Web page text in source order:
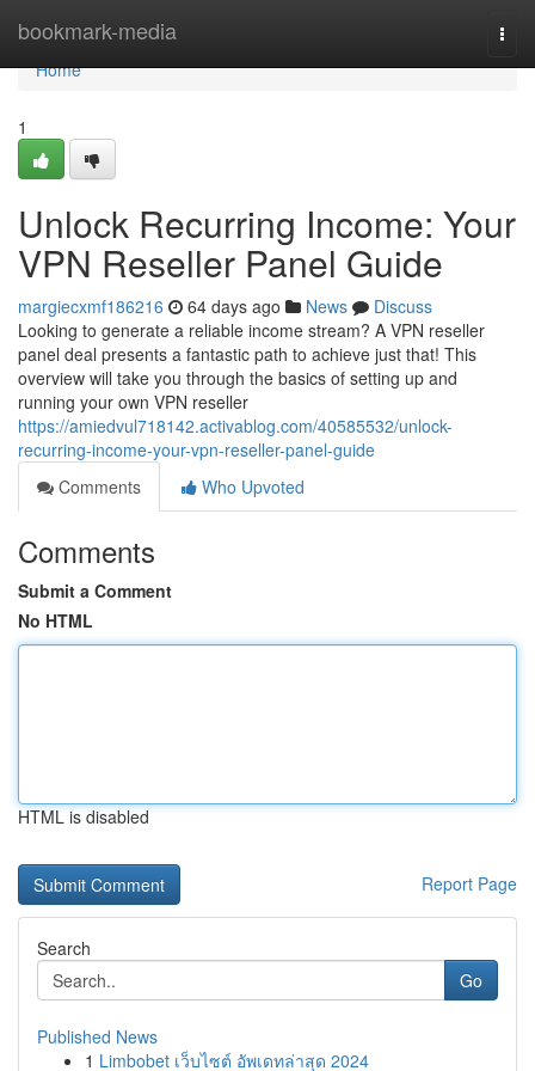
bookmark-media
Home
Home
1
Unlock Recurring Income: Your
VPN Reseller Panel Guide
margiecxmf186216 64 days ago News
Discuss
Looking to generate a reliable income stream? A VPN reseller
panel deal presents a fantastic path to achieve just that! This
overview will take you through the basics of setting up and
running your own VPN reseller
https://amiedvul718142.activablog.com/40585532/unlock-
recurring-income-your-vpn-reseller-panel-guide
Comments
Who Upvoted
Comments
Submit a Comment
No HTML
HTML is disabled
Report Page
Search
Go
Published News
1 Limbobet เว็บไซต์ อัพเดทล่าสุด 2024